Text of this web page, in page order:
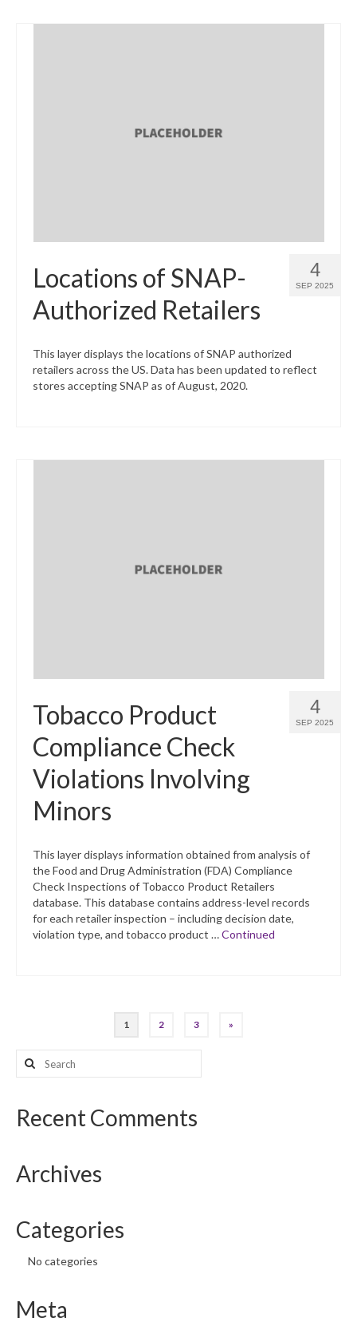
4
SEP 2025
Locations of SNAP-
Authorized Retailers
This layer displays the locations of SNAP authorized
retailers across the US. Data has been updated to reflect
stores accepting SNAP as of August, 2020.
4
SEP 2025
Tobacco Product
Compliance Check
Violations Involving
Minors
This layer displays information obtained from analysis of
the Food and Drug Administration (FDA) Compliance
Check Inspections of Tobacco Product Retailers
database. This database contains address-level records
for each retailer inspection – including decision date,
violation type, and tobacco product …Continued
pagination
1 2 3 »
Search
for:
Recent Comments
Archives
Categories
No categories
Meta